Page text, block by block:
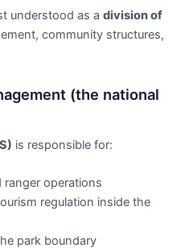
understood as adivision of
community structures,
(the national
is responsible for:
ranger operations
regulation inside the
park boundary